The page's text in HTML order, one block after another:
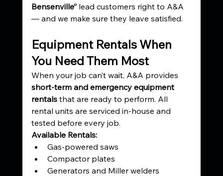
Bensenville” lead customers right to A&A
— and we make sure they leave satisfied.
Equipment Rentals When
You Need Them Most
When your job can’t wait, A&A provides
short-term and emergency equipment
rentals that are ready to perform. All
rental units are serviced in-house and
tested before every job.
Available Rentals:
Gas-powered saws
Compactor plates
Generators and Miller welders